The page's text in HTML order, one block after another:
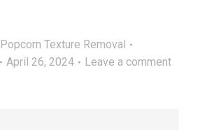
Popcorn Texture Removal
April 26, 2024 Leave a comment